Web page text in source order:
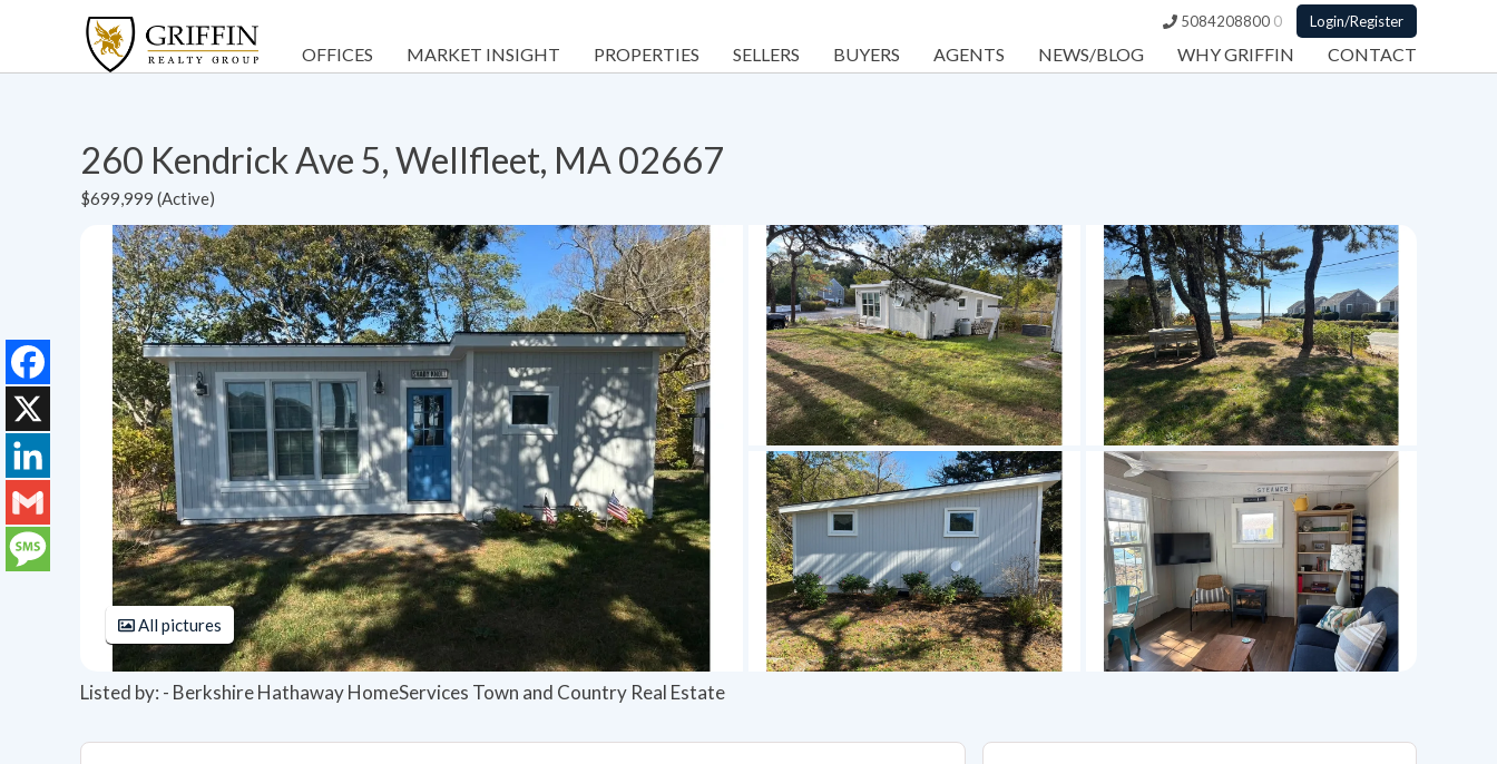
5084208800 0 Login/Register
OFFICES MARKET INSIGHT PROPERTIES SELLERS BUYERS AGENTS NEWS/BLOG WHY GRIFFIN CONTACT
260 Kendrick Ave 5, Wellfleet, MA 02667
$699,999 (Active)
All pictures
Listed by: - Berkshire Hathaway HomeServices Town and Country Real Estate
Facebook
X
LinkedIn
Gmail